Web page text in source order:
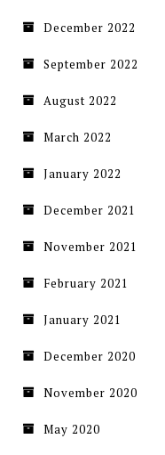
December 2022
September 2022
August 2022
March 2022
January 2022
December 2021
November 2021
February 2021
January 2021
December 2020
November 2020
May 2020